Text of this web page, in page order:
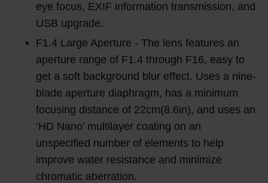
eye focus, EXIF information transmission, and
USB upgrade.
F1.4 Large Aperture - The lens features an
aperture range of F1.4 through F16, easy to
get a soft background blur effect. Uses a nine-
blade aperture diaphragm, has a minimum
focusing distance of 22cm(8.6in), and uses an
‘HD Nano’ multilayer coating on an
unspecified number of elements to help
improve water resistance and minimize
chromatic aberration.